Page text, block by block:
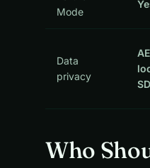
Mode
Data
privacy
Who